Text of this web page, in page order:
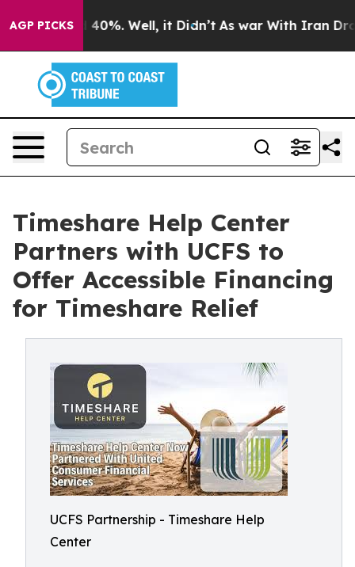
AGP PICKS40%. Well, it Didn’t As war With Iran Drove
Timeshare Help Center
Partners with UCFS to
Offer Accessible Financing
for Timeshare Relief
UCFS Partnership - Timeshare Help
Center